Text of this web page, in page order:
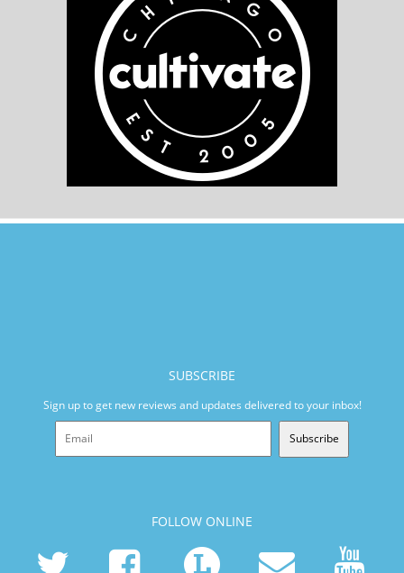
SUBSCRIBE
Sign up to get new reviews and updates delivered to your inbox!
Subscribe
FOLLOW ONLINE